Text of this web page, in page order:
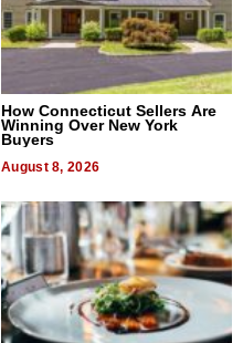
How Connecticut Sellers Are
Winning Over New York
Buyers
August 8, 2026